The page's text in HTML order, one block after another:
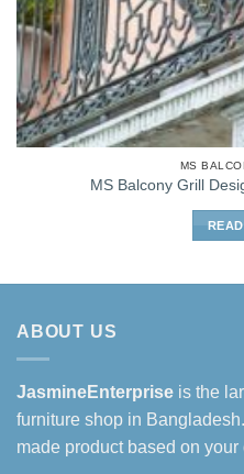
MS
MS Balcony Grill
ABOUT US
JasmineEnterprise is the
furniture shop in
made product based on your